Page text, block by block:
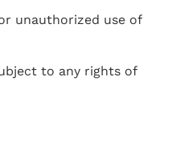
unauthorized use of
to any rights of